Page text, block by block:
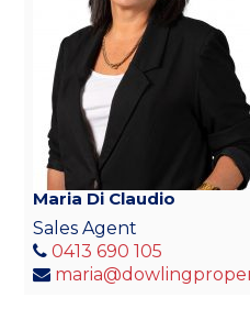
Maria Di Claudio
Sales Agent
0413 690 105